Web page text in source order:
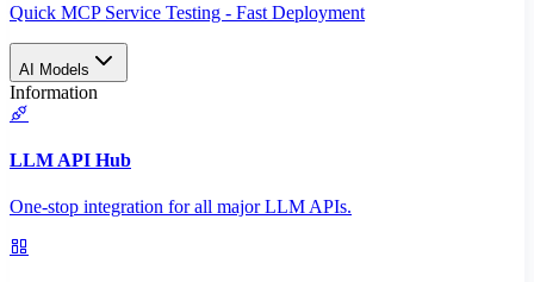
Quick MCP Service Testing - Fast Deployment
AI Models
Information
LLM API Hub
One-stop integration for all major LLM APIs.